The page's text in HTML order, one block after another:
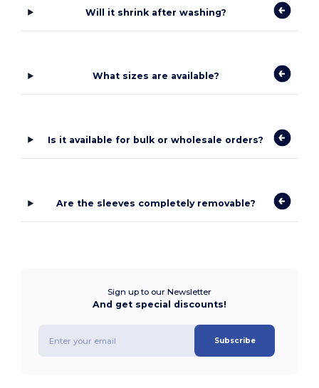
Will it shrink after washing?
What sizes are available?
Is it available for bulk or wholesale orders?
Are the sleeves completely removable?
Sign up to our Newsletter
And get special discounts!
Subscribe